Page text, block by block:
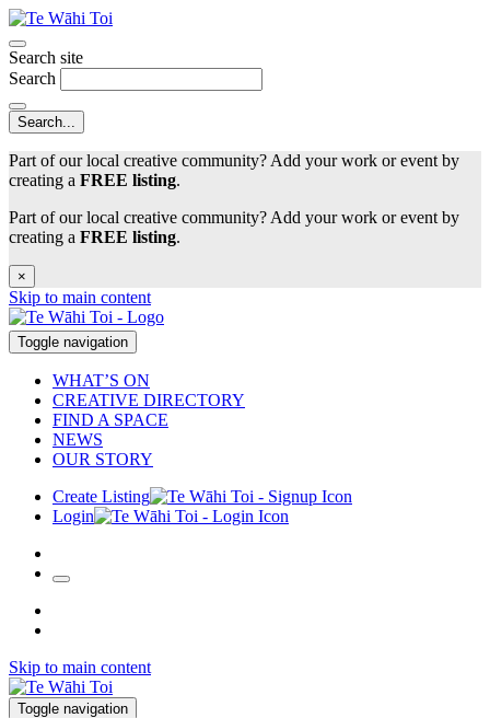
Search site
Search
Part of our local creative community? Add your work or event by
creating a FREE listing.
Part of our local creative community? Add your work or event by
creating a FREE listing.
×
Skip to main content
Toggle navigation
WHAT’S ON
CREATIVE DIRECTORY
FIND A SPACE
NEWS
OUR STORY
Create Listing
Login
Skip to main content
Toggle navigation